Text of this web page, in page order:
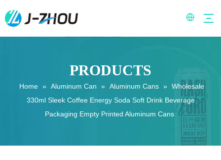
PRODUCTS
Home » Aluminum Can » Aluminum Cans » Wholesale
330ml Sleek Coffee Energy Soda Soft Drink Beverage
Packaging Empty Printed Aluminum Cans